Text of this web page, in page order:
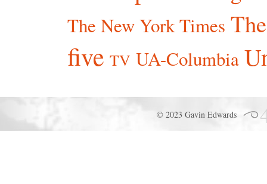
The New York Times
five TV UA-Columbia
© 2023 Gavin Edwards